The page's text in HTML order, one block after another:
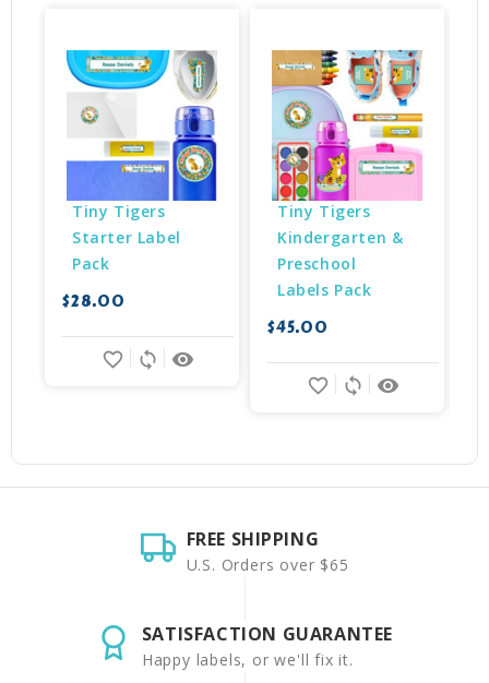
Tiny Tigers
Starter Label
Pack
$28.00
remove_red_eye
sync
favorite_border
Tiny Tigers
Kindergarten &
Preschool
Labels Pack
$45.00
remove_red_eye
sync
favorite_border
FREE SHIPPING
U.S. Orders over $65
SATISFACTION GUARANTEE
Happy labels, or we'll fix it.